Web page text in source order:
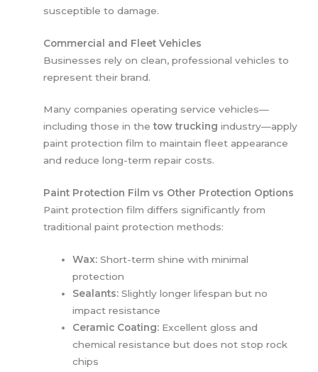
susceptible to damage.
Commercial and Fleet Vehicles
Businesses rely on clean, professional vehicles to
represent their brand.
Many companies operating service vehicles—
including those in thetow trucking industry—apply
paint protection film to maintain fleet appearance
and reduce long-term repair costs.
Paint Protection Film vs Other Protection Options
Paint protection film differs significantly from
traditional paint protection methods:
Wax: Short-term shine with minimal
protection
Sealants: Slightly longer lifespan but no
impact resistance
Ceramic Coating: Excellent gloss and
chemical resistance but does not stop rock
chips